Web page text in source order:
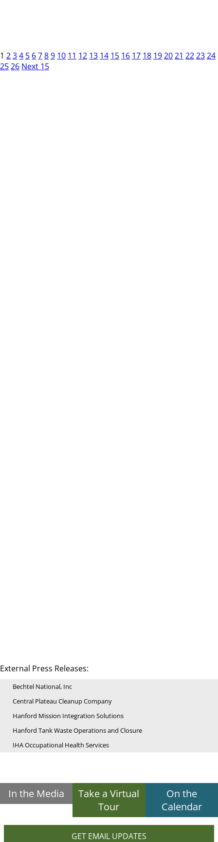
1 234 5 6789 10 11 12 13 14 15 16 17 18 192021 222324
2526 Next 15
External Press Releases:
Bechtel National, Inc
Central Plateau Cleanup Company
Hanford Mission Integration Solutions
Hanford Tank Waste Operations and Closure
IHA Occupational Health Services
In the Media
Take a Virtual
Tour
On the
Calendar
GET EMAIL UPDATES